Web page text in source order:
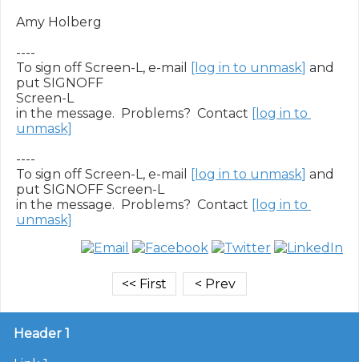
Amy Holberg
----
To sign off Screen-L, e-mail
[log in to unmask] and
put SIGNOFF
Screen-L
in the message.  Problems?  Contact [log in to
unmask]
----
To sign off Screen-L, e-mail
[log in to unmask] and
put SIGNOFF Screen-L
in the message.  Problems?  Contact [log in to
unmask]
Header 1